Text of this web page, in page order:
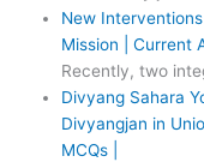
New
Mission | Current
Recently, two
Divyang Sahara
Divyangjan in
MCQs |